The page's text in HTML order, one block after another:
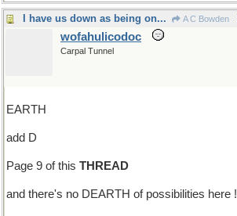
I have us down as being on... A C Bowden
wofahulicodoc
Carpal Tunnel
EARTH
add D
Page 9 of this THREAD
and there's no DEARTH of possibilities here !